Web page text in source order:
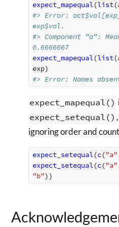
expect_mapequal(list(
#> Error:
exp$val.
#> Component "a":
0.6666667
expect_mapequal(list(
exp)
#> Error: Names
expect_mapequal()
expect_setequal()
ignoring order and
expect_setequal(c("a"
expect_setequal(c("a"
"b"))